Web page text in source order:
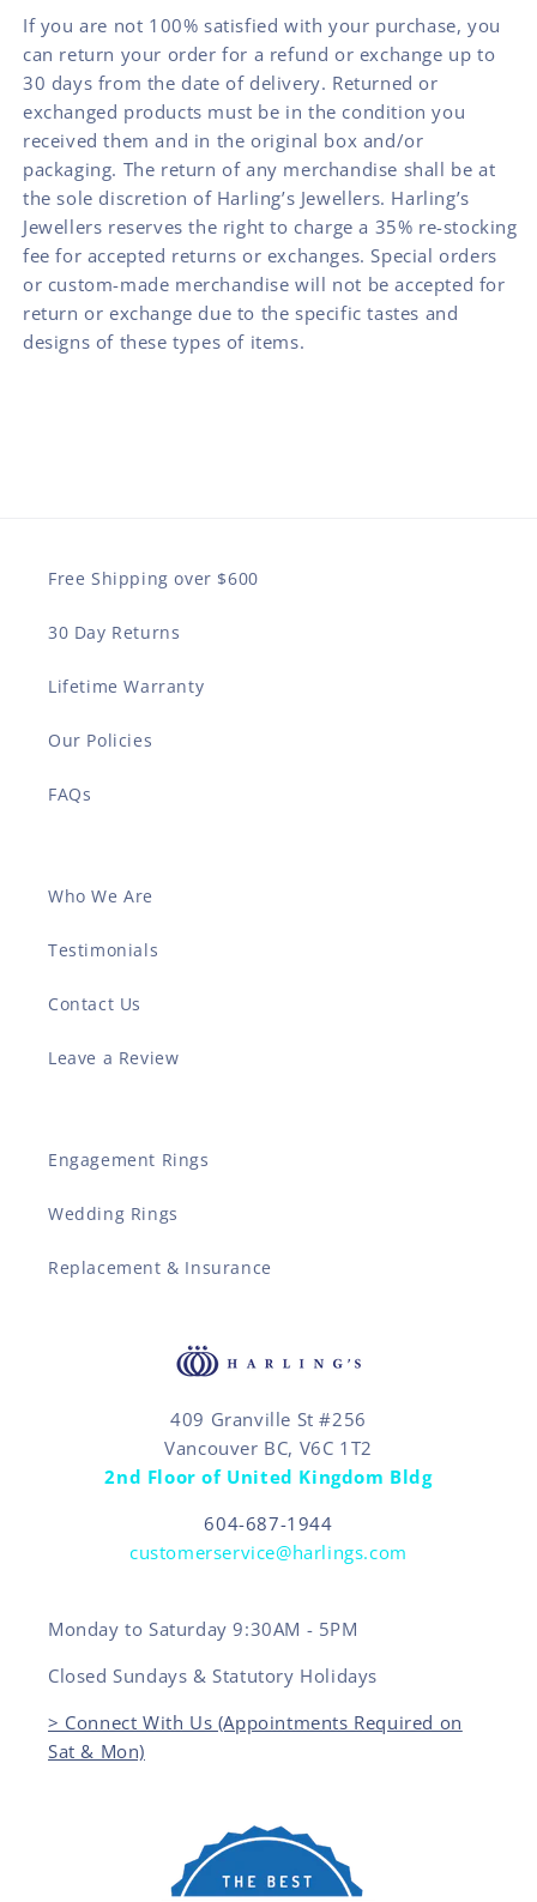
If you are not 100% satisfied with your purchase, you
can return your order for a refund or exchange up to
30 days from the date of delivery. Returned or
exchanged products must be in the condition you
received them and in the original box and/or
packaging. The return of any merchandise shall be at
the sole discretion of Harling’s Jewellers. Harling’s
Jewellers reserves the right to charge a 35% re-stocking
fee for accepted returns or exchanges. Special orders
or custom-made merchandise will not be accepted for
return or exchange due to the specific tastes and
designs of these types of items.
Free Shipping over $600
30 Day Returns
Lifetime Warranty
Our Policies
FAQs
Who We Are
Testimonials
Contact Us
Leave a Review
Engagement Rings
Wedding Rings
Replacement & Insurance
409 Granville St #256
Vancouver BC, V6C 1T2
2nd Floor of United Kingdom Bldg
604-687-1944
customerservice@harlings.com
Monday to Saturday 9:30AM - 5PM
Closed Sundays & Statutory Holidays
> Connect With Us (Appointments Required on
Sat & Mon)